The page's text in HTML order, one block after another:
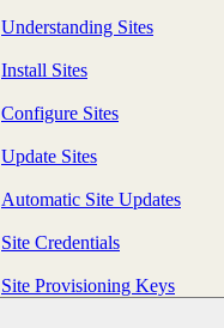
Understanding Sites
Install Sites
Configure Sites
Update Sites
Automatic Site Updates
Site Credentials
Site Provisioning Keys